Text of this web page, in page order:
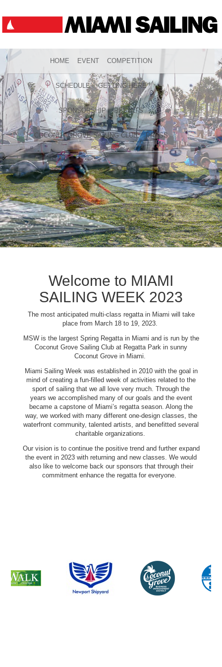
HOME EVENT COMPETITION
SCHEDULE GETTING HERE
SPONSORSHIP RESULTS
COCONUT GROVE SAILING CLUB PRESS
Welcome to MIAMI
SAILING WEEK 2023
The most anticipated multi-class regatta in Miami will take
place from March 18 to 19, 2023.
MSW is the largest Spring Regatta in Miami and is run by the
Coconut Grove Sailing Club at Regatta Park in sunny
Coconut Grove in Miami.
Miami Sailing Week was established in 2010 with the goal in
mind of creating a fun-filled week of activities related to the
sport of sailing that we all love very much. Through the
years we accomplished many of our goals and the event
became a capstone of Miami’s regatta season. Along the
way, we worked with many different one-design classes, the
waterfront community, talented artists, and benefitted several
charitable organizations.
Our vision is to continue the positive trend and further expand
the event in 2023 with returning and new classes. We would
also like to welcome back our sponsors that through their
commitment enhance the regatta for everyone.